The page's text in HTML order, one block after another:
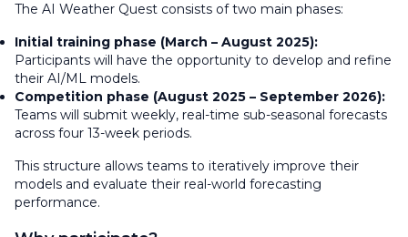
The AI Weather Quest consists of two main phases:
Initial training phase (March – August 2025):
Participants will have the opportunity to develop and refine
their AI/ML models.
Competition phase (August 2025 – September 2026):
Teams will submit weekly, real-time sub-seasonal forecasts
across four 13-week periods.
This structure allows teams to iteratively improve their
models and evaluate their real-world forecasting
performance.